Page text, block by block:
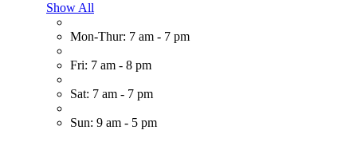
Show All
Mon-Thur: 7 am - 7 pm
Fri: 7 am - 8 pm
Sat: 7 am - 7 pm
Sun: 9 am - 5 pm